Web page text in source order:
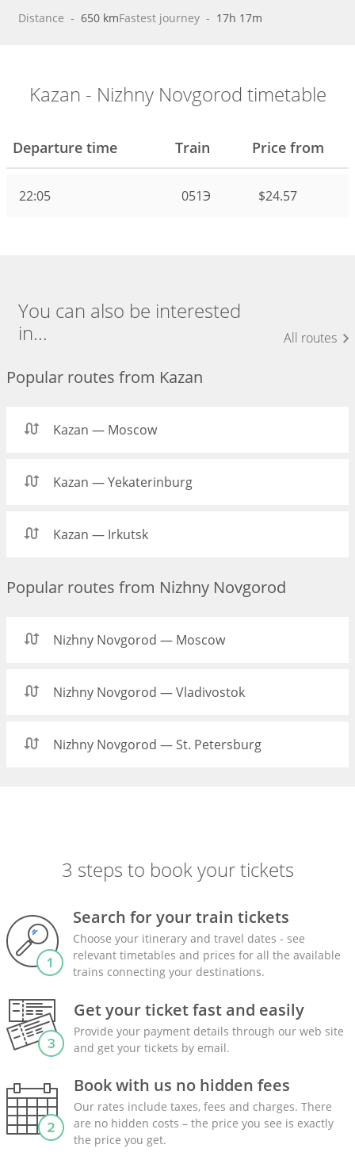
Distance - 650 kmFastest journey - 17h 17m
Kazan - Nizhny Novgorod timetable
Departure time Train Price from
22:05 051Э $24.57
You can also be interested
in...
All routes
Popular routes from Kazan
Kazan — Moscow
Kazan — Yekaterinburg
Kazan — Irkutsk
Popular routes from Nizhny Novgorod
Nizhny Novgorod — Moscow
Nizhny Novgorod — Vladivostok
Nizhny Novgorod — St. Petersburg
3 steps to book your tickets
Search for your train tickets
Choose your itinerary and travel dates - see
relevant timetables and prices for all the available
trains connecting your destinations.
Get your ticket fast and easily
Provide your payment details through our web site
and get your tickets by email.
Book with us no hidden fees
Our rates include taxes, fees and charges. There
are no hidden costs – the price you see is exactly
the price you get.